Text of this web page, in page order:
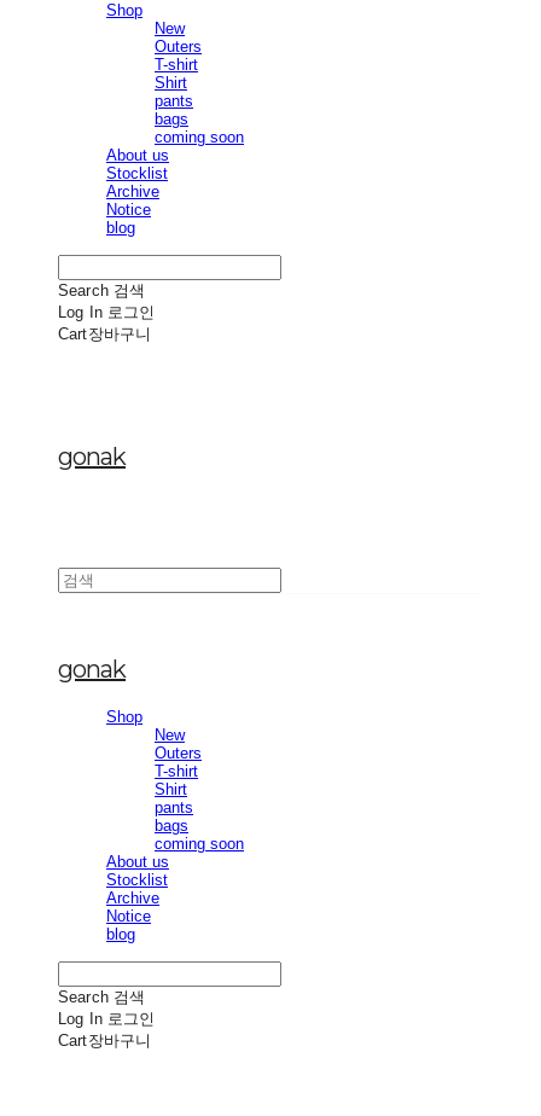
Shop
New
Outers
T-shirt
Shirt
pants
bags
coming soon
About us
Stocklist
Archive
Notice
blog
Search 검색
Log In 로그인
Cart장바구니
gonak
gonak
Shop
New
Outers
T-shirt
Shirt
pants
bags
coming soon
About us
Stocklist
Archive
Notice
blog
Search 검색
Log In 로그인
Cart장바구니